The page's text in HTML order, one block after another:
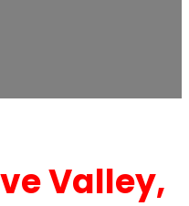
Valley,